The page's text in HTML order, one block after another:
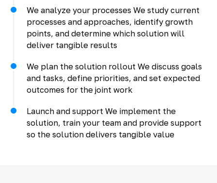
We analyze your processes We study current
processes and approaches, identify growth
points, and determine which solution will
deliver tangible results
We plan the solution rollout We discuss goals
and tasks, define priorities, and set expected
outcomes for the joint work
Launch and support We implement the
solution, train your team and provide support
so the solution delivers tangible value